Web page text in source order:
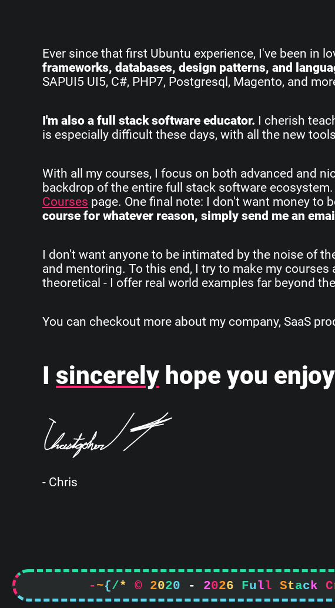
Ever since that first Ubuntu experience, I've been in
frameworks, databases, design patterns, and
SAPUI5 UI5, C#, PHP7, Postgresql, Magento, and
I'm also a full stack software educator. I cherish
is especially difficult these days, with all the new
With all my courses, I focus on both advanced and
backdrop of the entire full stack software
Courses page. One final note: I don't want money to
course for whatever reason, simply send me an
I don't want anyone to be intimated by the noise of
and mentoring. To this end, I try to make my
theoretical - I offer real world examples far beyond
You can checkout more about my company, SaaS
I sincerely hope you
- Chris
-~{/* © 2020 - 2026 Full Stac k C